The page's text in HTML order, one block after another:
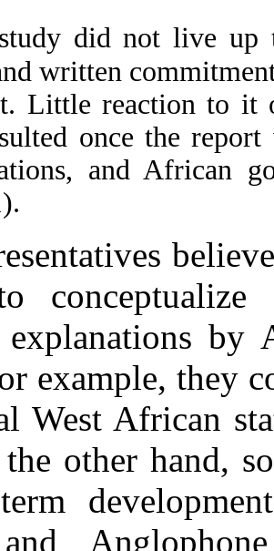
did not live up
written
Little reaction to it
once the
and African
conceptualize
explanations by
example, they
West African
other hand,
and